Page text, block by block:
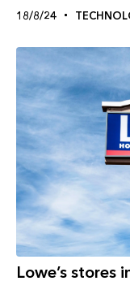
18/8/24
Lowe’s stores